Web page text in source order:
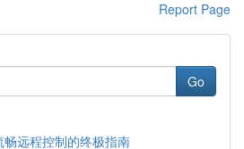
Report Page
Go
畅远程控制的终极指南